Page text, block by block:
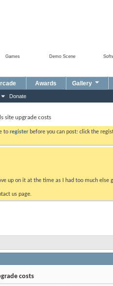
Demo Scene
Games
Donate
Awards Gallery
site upgrade costs
to register before you can post: click the
up on it at the time as I had too much
us page.
costs